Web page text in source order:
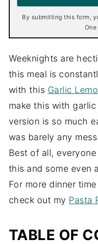
*
By submitting this form,
Weeknights are
this meal is
with this Garlic
make this with
version is so much
was barely any
Best of all,
this and some even
For more dinner
check out my Pasta
TABLE OF